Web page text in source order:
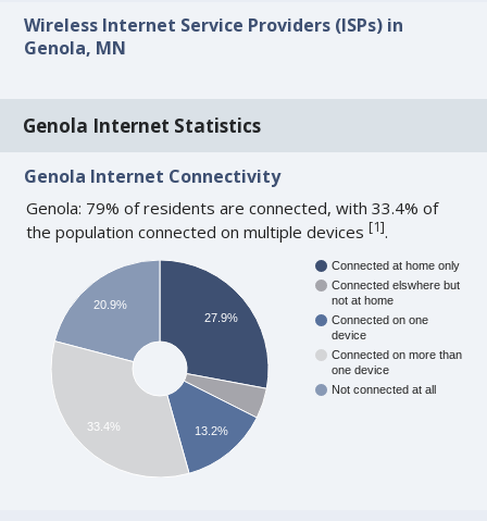
Wireless Internet Service Providers (ISPs) in
Genola, MN
Genola Internet Statistics
Genola Internet Connectivity
Genola: 79% of residents are connected, with 33.4% of
the population connected on multiple devices[1].
Connected at home only
Connected elswhere but
not at home
Connected on one
device
Connected on more than
one device
Not connected at all
27.9%
13.2%
20.9%
33.4%